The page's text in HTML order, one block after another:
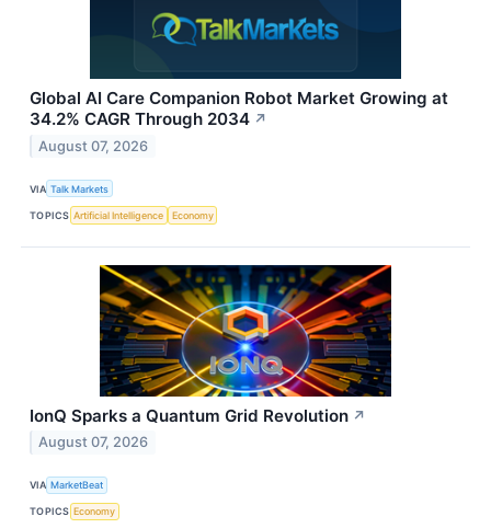
Global AI Care Companion Robot Market Growing at
34.2% CAGR Through 2034 ↗
August 07, 2026
VIA Talk Markets
TOPICS Artificial Intelligence Economy
IonQ Sparks a Quantum Grid Revolution ↗
August 07, 2026
VIA MarketBeat
TOPICS Economy